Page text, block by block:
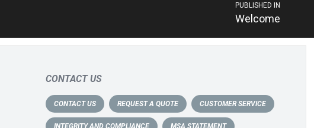
PUBLISHED IN
Welcome
CONTACT US
CONTACT US REQUEST A QUOTE CUSTOMER SERVICE
INTEGRITY AND COMPLIANCE MSA STATEMENT